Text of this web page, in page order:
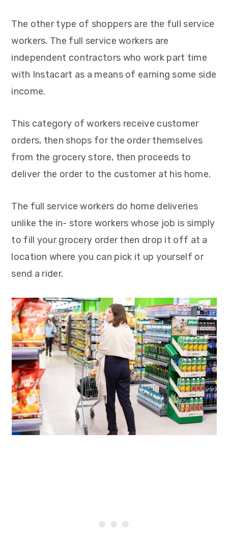
The other type of shoppers are the full service
workers. The full service workers are
independent contractors who work part time
with Instacart as a means of earning some side
income.
This category of workers receive customer
orders, then shops for the order themselves
from the grocery store, then proceeds to
deliver the order to the customer at his home.
The full service workers do home deliveries
unlike the in- store workers whose job is simply
to fill your grocery order then drop it off at a
location where you can pick it up yourself or
send a rider.